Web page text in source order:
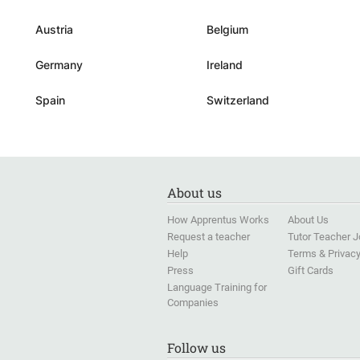
and faith.
Austria Belgium
Germany Ireland
Spain Switzerland
About us
How Apprentus Works
Request a teacher
Help
Press
Language Training for
Companies
About Us
Tutor Teacher
Terms & Privacy
Gift Cards
Follow us